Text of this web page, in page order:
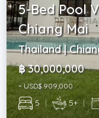
5-Bed Pool
Chiang Mai
Thailand |
฿ 30,000,000
~ USD$ 909,000
5 | 5+ |